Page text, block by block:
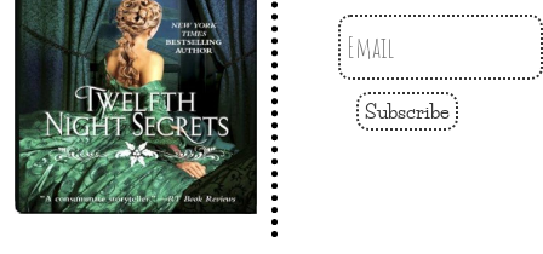
Subscribe